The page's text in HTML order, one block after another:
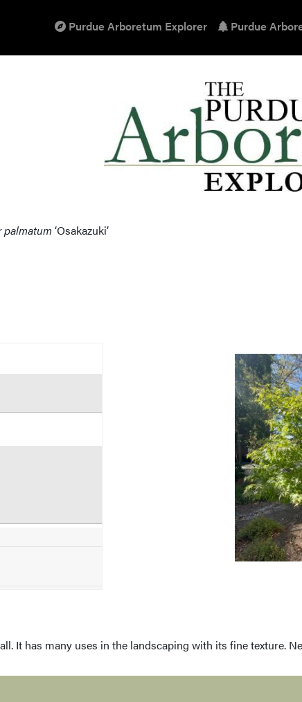
Purdue Arboretum Explorer Purdue
palmatum ‘Osakazuki’
It has many uses in the landscaping with its fine texture.